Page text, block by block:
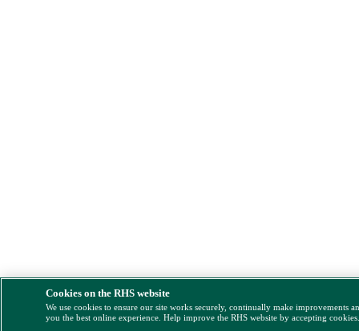
Cookies on the RHS website
We use cookies to ensure our site works securely, continually make improvements
you the best online experience. Help improve the RHS website by accepting